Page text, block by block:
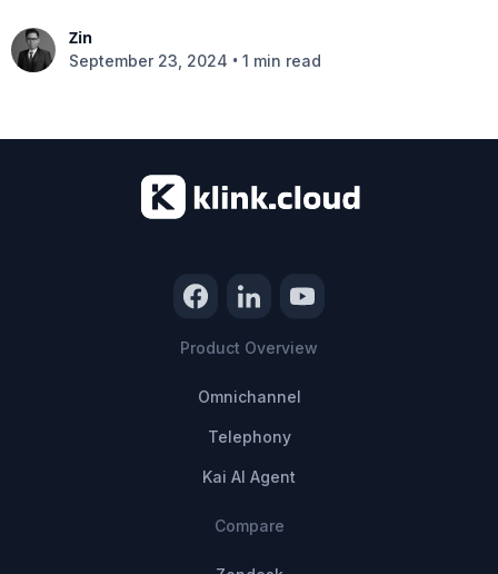
Zin
September 23, 2024 • 1 min read
Product Overview
Omnichannel
Telephony
Kai AI Agent
Compare